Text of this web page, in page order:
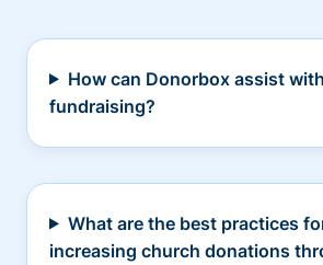
How can Donorbox assist
fundraising?
What are the best practices
increasing church donations